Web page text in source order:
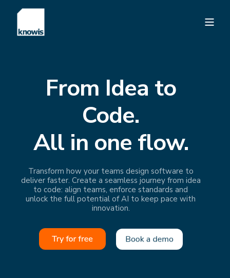
From Idea to
Code.
All in one flow.
Transform how your teams design software to
deliver faster. Create a seamless journey from idea
to code: align teams, enforce standards and
unlock the full potential of AI to keep pace with
innovation.